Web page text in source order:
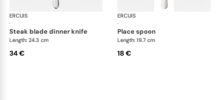
ERCUIS
·
Bali, stainless steel
steak blade dinner knife
Length: 24.3 cm
34 €
ERCUIS
·
place spoon
Length: 19.7 cm
18 €